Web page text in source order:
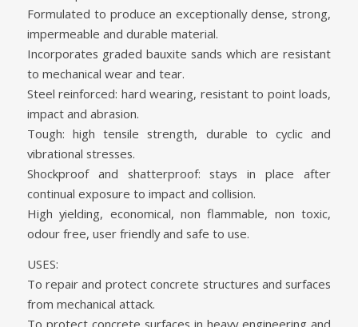
Formulated to produce an exceptionally dense, strong,
impermeable and durable material.
Incorporates graded bauxite sands which are resistant
to mechanical wear and tear.
Steel reinforced: hard wearing, resistant to point loads,
impact and abrasion.
Tough: high tensile strength, durable to cyclic and
vibrational stresses.
Shockproof and shatterproof: stays in place after
continual exposure to impact and collision.
High yielding, economical, non flammable, non toxic,
odour free, user friendly and safe to use.
USES:
To repair and protect concrete structures and surfaces
from mechanical attack.
To protect concrete surfaces in heavy engineering and